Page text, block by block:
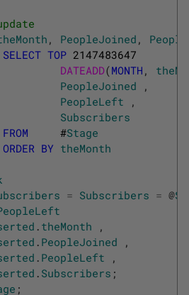
, PeopleJoined ,
SELECT TOP 2147483647
DATEADD(MONTH ,
PeopleJoined
,
PeopleLeft
,
Subscribers
FROM
#Stage
ORDER BY theMonth
= Subscribers = @
. theMonth
,
. PeopleJoined
,
. PeopleLeft
,
. Subscribers ;
;